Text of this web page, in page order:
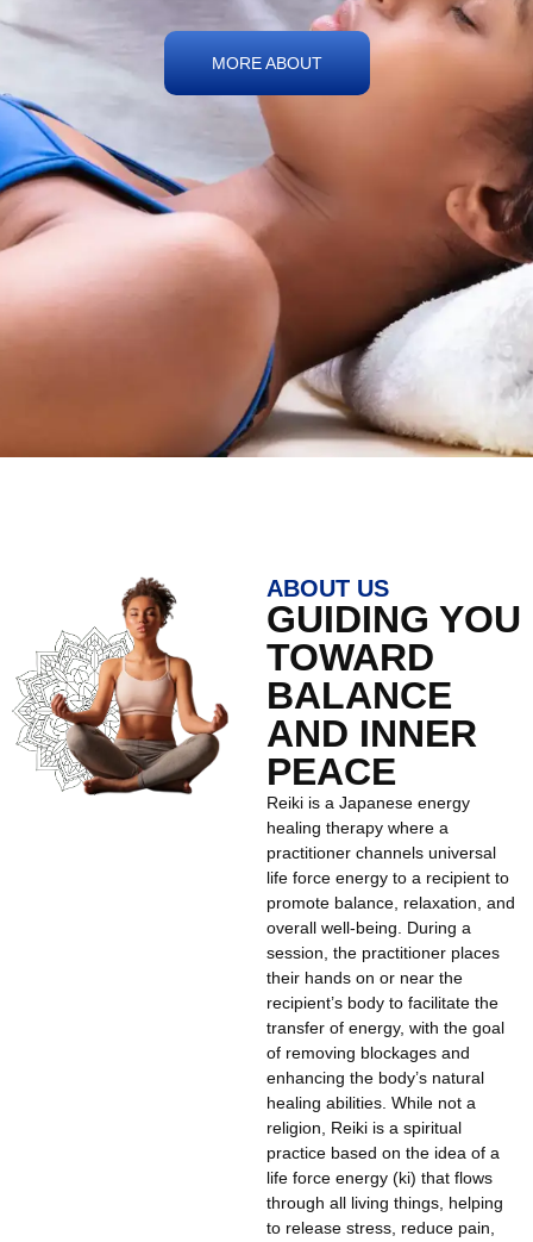
MORE ABOUT
ABOUT US
GUIDING YOU
TOWARD
BALANCE
AND INNER
PEACE
Reiki is a Japanese energy
healing therapy where a
practitioner channels universal
life force energy to a recipient to
promote balance, relaxation, and
overall well-being. During a
session, the practitioner places
their hands on or near the
recipient’s body to facilitate the
transfer of energy, with the goal
of removing blockages and
enhancing the body’s natural
healing abilities. While not a
religion, Reiki is a spiritual
practice based on the idea of a
life force energy (ki) that flows
through all living things, helping
to release stress, reduce pain,